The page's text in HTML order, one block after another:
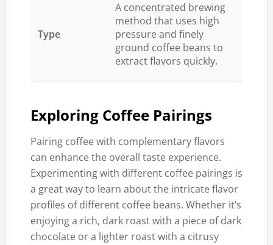
A concentrated brewing
method that uses high
pressure and finely
ground coffee beans to
extract flavors quickly.
Exploring Coffee Pairings
Pairing coffee with complementary flavors
can enhance the overall taste experience.
Experimenting with different coffee pairings is
a great way to learn about the intricate flavor
profiles of different coffee beans. Whether it’s
enjoying a rich, dark roast with a piece of dark
chocolate or a lighter roast with a citrusy